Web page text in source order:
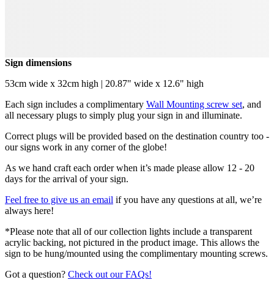
Sign dimensions
53cm wide x 32cm high | 20.87" wide x 12.6" high
Each sign includes a complimentary Wall Mounting screw set, and
all necessary plugs to simply plug your sign in and illuminate.
Correct plugs will be provided based on the destination country too -
our signs work in any corner of the globe!
As we hand craft each order when it’s made please allow 12 - 20
days for the arrival of your sign.
Feel free to give us an email if you have any questions at all, we’re
always here!
*Please note that all of our collection lights include a transparent
acrylic backing, not pictured in the product image. This allows the
sign to be hung/mounted using the complimentary mounting screws.
Got a question? Check out our FAQs!